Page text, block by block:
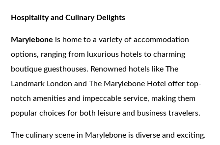
Hospitality and Culinary Delights
Marylebone is home to a variety of accommodation
options, ranging from luxurious hotels to charming
boutique guesthouses. Renowned hotels like The
Landmark London and The Marylebone Hotel offer top-
notch amenities and impeccable service, making them
popular choices for both leisure and business travelers.
The culinary scene in Marylebone is diverse and exciting.